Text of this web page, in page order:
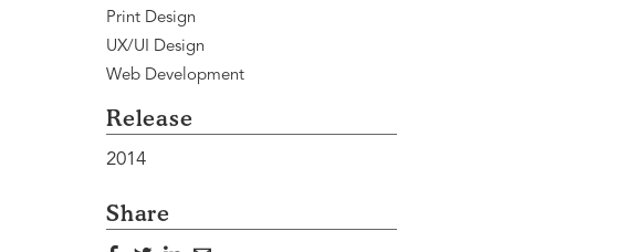
Print Design
UX/UI Design
Web Development
Release
2014
Share